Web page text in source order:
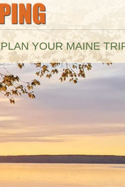
PLAN YOUR MAINE